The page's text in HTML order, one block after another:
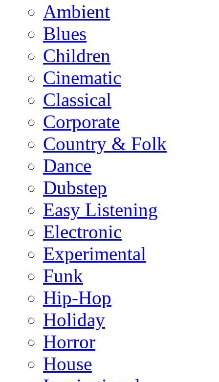
Ambient
Blues
Children
Cinematic
Classical
Corporate
Country & Folk
Dance
Dubstep
Easy Listening
Electronic
Experimental
Funk
Hip-Hop
Holiday
Horror
House